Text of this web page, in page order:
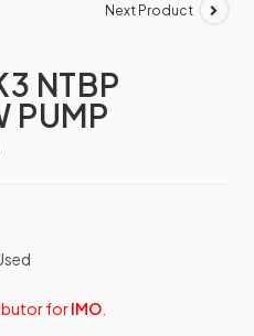
Next Product
NTBP
PUMP
forIMO